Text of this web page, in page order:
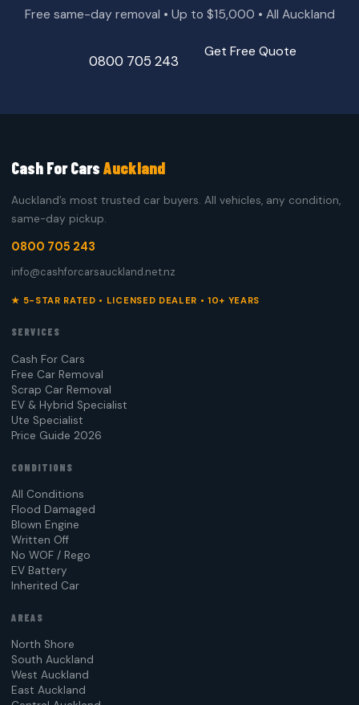
Free same-day removal • Up to $15,000 • All Auckland
0800 705 243
Get Free Quote
Cash For CarsAuckland
Auckland’s most trusted car buyers. All vehicles, any condition,
same-day pickup.
0800 705 243
info@cashforcarsauckland.net.nz
★ 5-STAR RATED • LICENSED DEALER • 10+ YEARS
SERVICES
Cash For Cars
Free Car Removal
Scrap Car Removal
EV & Hybrid Specialist
Ute Specialist
Price Guide 2026
CONDITIONS
All Conditions
Flood Damaged
Blown Engine
Written Off
No WOF / Rego
EV Battery
Inherited Car
AREAS
North Shore
South Auckland
West Auckland
East Auckland